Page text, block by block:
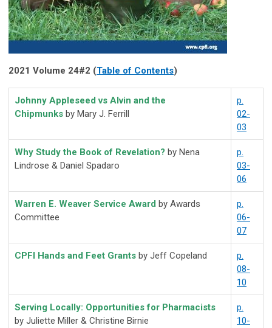
2021 Volume 24#2 (Table of Contents)
Johnny Appleseed vs Alvin and the
Chipmunks by Mary J. Ferrill
p.
02-
03
Why Study the Book of Revelation? by Nena
Lindrose & Daniel Spadaro
p.
03-
06
Warren E. Weaver Service Award by Awards
Committee
p.
06-
07
CPFI Hands and Feet Grants by Jeff Copeland
p.
08-
10
Serving Locally: Opportunitiesfor Pharmacists
by Juliette Miller & Christine Birnie
p.
10-